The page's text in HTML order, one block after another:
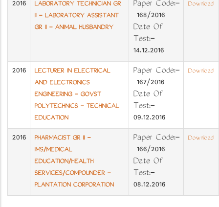
2016
LABORATORY TECHNICIAN GR
II - LABORATORY ASSISTANT
GR II - ANIMAL HUSBANDRY
Paper Code:-
168/2016
Date Of
Test:-
14.12.2016
Download
2016
LECTURER IN ELECTRICAL
AND ELECTRONICS
ENGINEERING - GOVST
POLYTECHNICS - TECHNICAL
EDUCATION
Paper Code:-
167/2016
Date Of
Test:-
09.12.2016
Download
2016
PHARMACIST GR II -
IMS/MEDICAL
EDUCATION/HEALTH
SERVICES/COMPOUNDER -
PLANTATION CORPORATION
Paper Code:-
166/2016
Date Of
Test:-
08.12.2016
Download